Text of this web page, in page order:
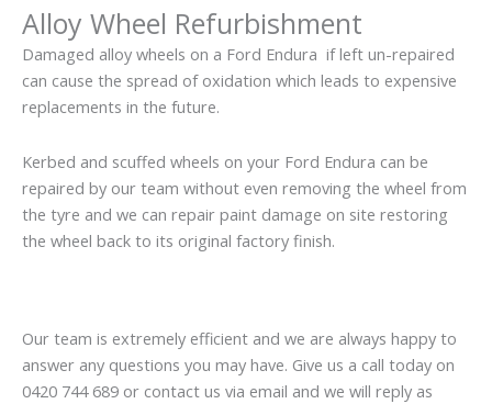
Alloy Wheel Refurbishment
Damaged alloy wheels on a Ford Endura if left un-repaired
can cause the spread of oxidation which leads to expensive
replacements in the future.
Kerbed and scuffed wheels on your Ford Endura can be
repaired by our team without even removing the wheel from
the tyre and we can repair paint damage on site restoring
the wheel back to its original factory finish.
Our team is extremely efficient and we are always happy to
answer any questions you may have. Give us a call today on
0420 744 689 or contact us via email and we will reply as